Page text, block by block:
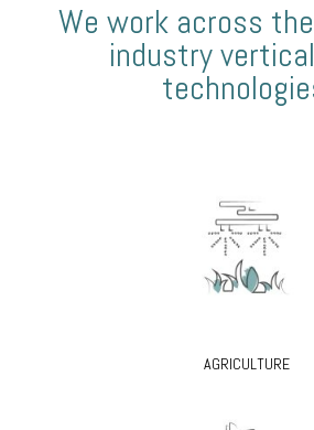
We work across
industry
AGRICULTURE